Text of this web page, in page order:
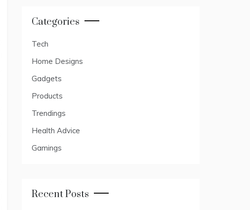
Categories
Tech
Home Designs
Gadgets
Products
Trendings
Health Advice
Gamings
Recent Posts